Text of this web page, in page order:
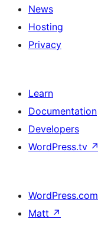
News
Hosting
Privacy
Learn
Documentation
Developers
WordPress.tv ↗
WordPress.com
Matt ↗